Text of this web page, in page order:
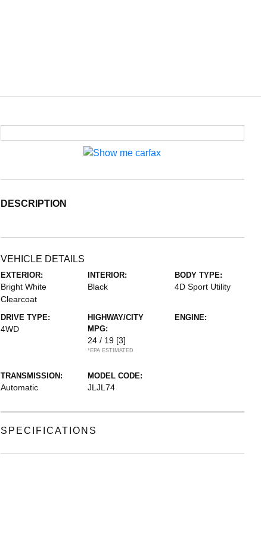
DESCRIPTION
VEHICLE DETAILS
EXTERIOR:
Bright White
Clearcoat
INTERIOR:
Black
BODY TYPE:
4D Sport Utility
DRIVE TYPE:
4WD
HIGHWAY/CITY
MPG:
24 / 19 [3]
*EPA ESTIMATED
ENGINE:
TRANSMISSION:
Automatic
MODEL CODE:
JLJL74
SPECIFICATIONS